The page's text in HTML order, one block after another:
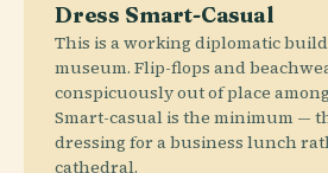
Dress Smart-Casual
This is a working diplomatic
museum. Flip-flops and
conspicuously out of place
Smart-casual is the minimum —
dressing for a business lunch
cathedral.